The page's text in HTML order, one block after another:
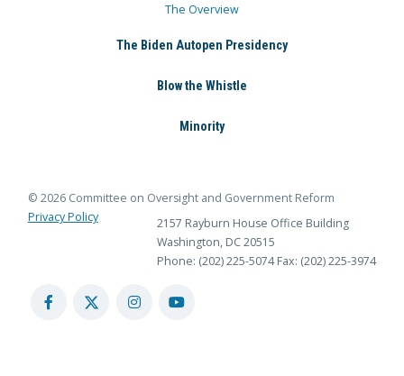
The Overview
The Biden Autopen Presidency
Blow the Whistle
Minority
© 2026 Committee on Oversight and Government Reform
Privacy Policy
2157 Rayburn House Office Building
Washington, DC 20515
Phone: (202) 225-5074 Fax: (202) 225-3974